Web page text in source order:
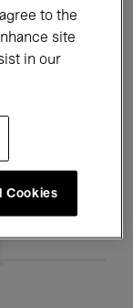
to the
site
in our
Cookies